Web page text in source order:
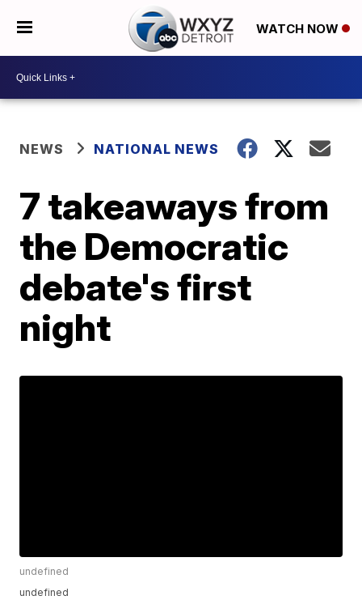
WATCH NOW
NEWS NATIONAL NEWS
7 takeaways from
the Democratic
debate's first
night
undefined
undefined